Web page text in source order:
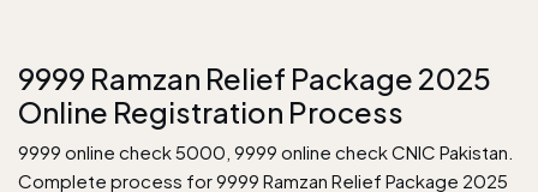
9999 Ramzan Relief Package 2025
Online Registration Process
9999 online check 5000, 9999 online check CNIC Pakistan.
Complete process for 9999 Ramzan Relief Package 2025